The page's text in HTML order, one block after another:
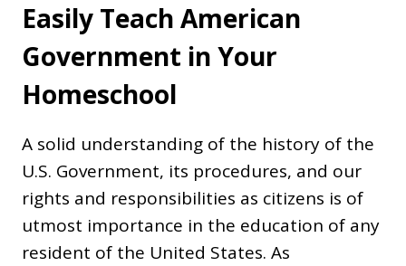
Easily Teach American
Government in Your
Homeschool
A solid understanding of the history of the
U.S. Government, its procedures, and our
rights and responsibilities as citizens is of
utmost importance in the education of any
resident of the United States. As